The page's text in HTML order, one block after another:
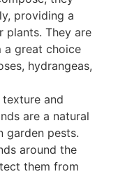
providing a
plants. They are
a great choice
hydrangeas,
and
are a natural
garden pests.
around the
them from